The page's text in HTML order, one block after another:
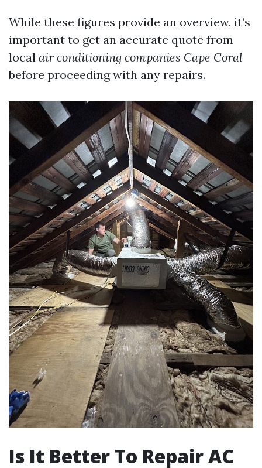
While these figures provide an overview, it’s
important to get an accurate quote from
local air conditioning companies Cape Coral
before proceeding with any repairs.
Is It Better To Repair AC